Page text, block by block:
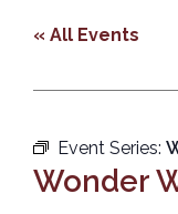
« All Events
Event Series:
Wonder